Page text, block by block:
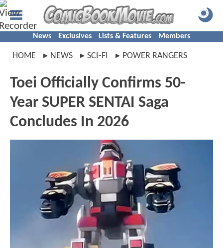
News Exclusives Lists & Features Members
HOME NEWS SCI-FI POWER RANGERS
Toei Officially Confirms 50-
Year SUPER SENTAI Saga
Concludes In 2026